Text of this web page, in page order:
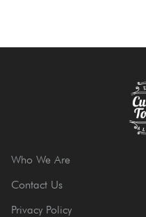
Who We Are
Contact Us
Privacy Policy